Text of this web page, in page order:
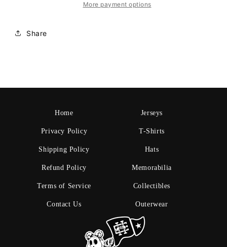
More payment options
Share
Home
Privacy Policy
Shipping Policy
Refund Policy
Terms of Service
Contact Us
Jerseys
T-Shirts
Hats
Memorabilia
Collectibles
Outerwear